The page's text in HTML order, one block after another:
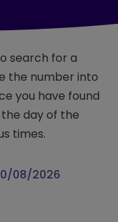
search for a
the number into
you have found
day of the
times.
08/2026